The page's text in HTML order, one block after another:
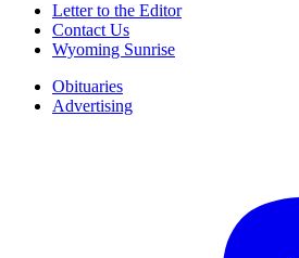
Letter to the Editor
Contact Us
Wyoming Sunrise
Obituaries
Advertising